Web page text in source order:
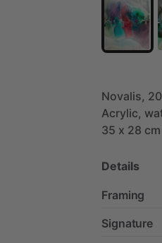
Novalis,
Acrylic,
35 x 28 cm
Details
Framing
Signature